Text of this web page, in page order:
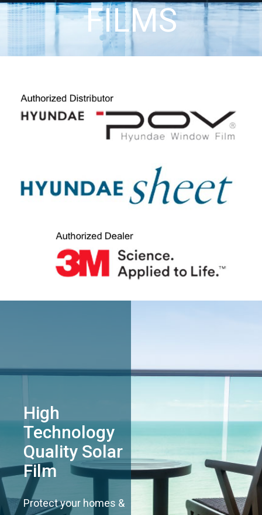
FILMS
High
Technology
Quality Solar
Film
Protect your homes &